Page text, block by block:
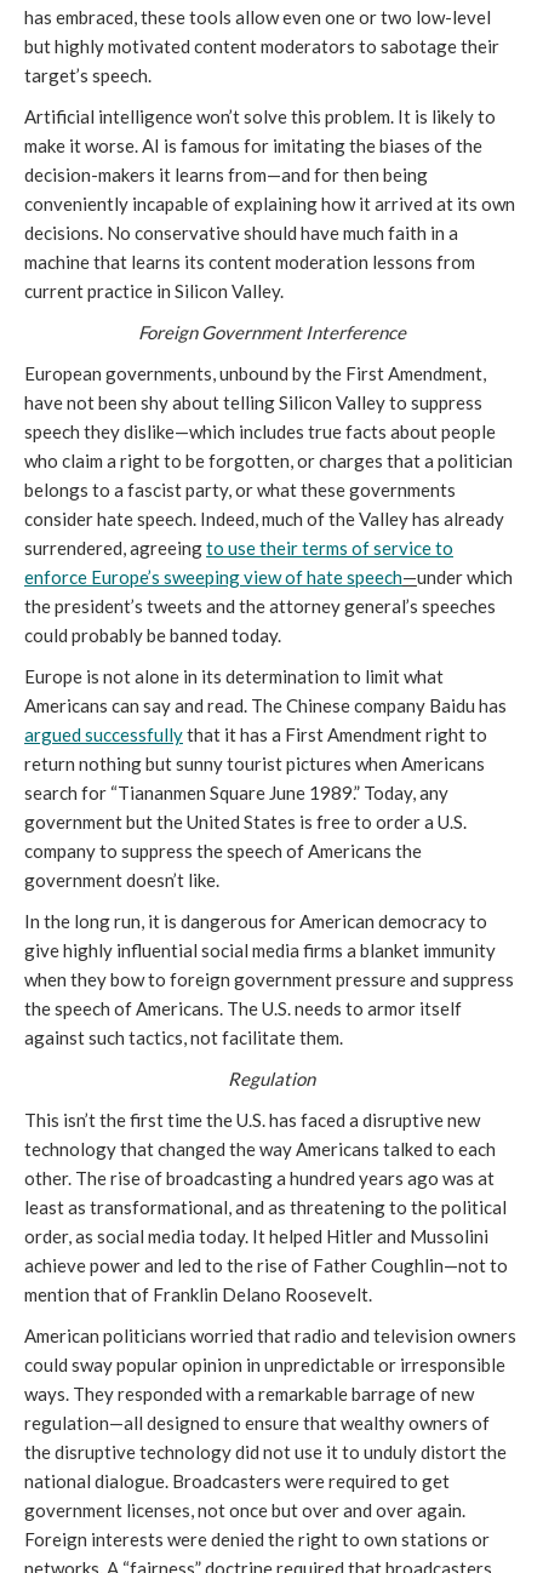
has embraced, these tools allow even one or two low-level
but highly motivated content moderators to sabotage their
target’s speech.
Artificial intelligence won’t solve this problem. It is likely to
make it worse. AI is famous for imitating the biases of the
decision-makers it learns from—and for then being
conveniently incapable of explaining how it arrived at its own
decisions. No conservative should have much faith in a
machine that learns its content moderation lessons from
current practice in Silicon Valley.
Foreign Government Interference
European governments, unbound by the First Amendment,
have not been shy about telling Silicon Valley to suppress
speech they dislike—which includes true facts about people
who claim a right to be forgotten, or charges that a politician
belongs to a fascist party, or what these governments
consider hate speech. Indeed, much of the Valley has already
surrendered, agreeingto use their terms of service to
enforce Europe’s sweeping view of hate speech—under which
the president’s tweets and the attorney general’s speeches
could probably be banned today.
Europe is not alone in its determination to limit what
Americans can say and read. The Chinese company Baidu has
argued successfullythat it has a First Amendment right to
return nothing but sunny tourist pictures when Americans
search for “Tiananmen Square June 1989.” Today, any
government but the United States is free to order a U.S.
company to suppress the speech of Americans the
government doesn’t like.
In the long run, it is dangerous for American democracy to
give highly influential social media firms a blanket immunity
when they bow to foreign government pressure and suppress
the speech of Americans. The U.S. needs to armor itself
against such tactics, not facilitate them.
Regulation
This isn’t the first time the U.S. has faced a disruptive new
technology that changed the way Americans talked to each
other. The rise of broadcasting a hundred years ago was at
least as transformational, and as threatening to the political
order, as social media today. It helped Hitler and Mussolini
achieve power and led to the rise of Father Coughlin—not to
mention that of Franklin Delano Roosevelt.
American politicians worried that radio and television owners
could sway popular opinion in unpredictable or irresponsible
ways. They responded with a remarkable barrage of new
regulation—all designed to ensure that wealthy owners of
the disruptive technology did not use it to unduly distort the
national dialogue. Broadcasters were required to get
government licenses, not once but over and over again.
Foreign interests were denied the right to own stations or
networks. A “fairness” doctrine required that broadcasters